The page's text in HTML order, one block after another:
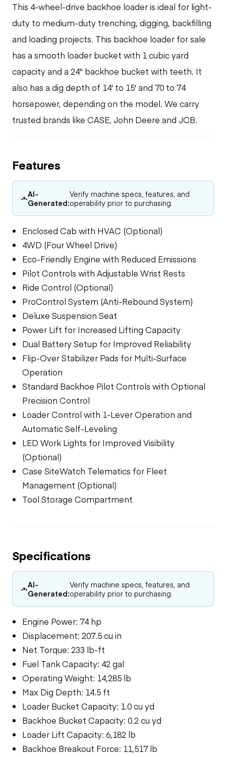
This 4-wheel-drive backhoe loader is ideal for light-
duty to medium-duty trenching, digging, backfilling
and loading projects. This backhoe loader for sale
has a smooth loader bucket with 1 cubic yard
capacity and a 24" backhoe bucket with teeth. It
also has a dig depth of 14' to 15' and 70 to 74
horsepower, depending on the model. We carry
trusted brands like CASE, John Deere and JCB.
Features
AI-
Generated:
Verify machine specs, features, and
operability prior to purchasing.
Enclosed Cab with HVAC (Optional)
4WD (Four Wheel Drive)
Eco-Friendly Engine with Reduced Emissions
Pilot Controls with Adjustable Wrist Rests
Ride Control (Optional)
ProControl System (Anti-Rebound System)
Deluxe Suspension Seat
Power Lift for Increased Lifting Capacity
Dual Battery Setup for Improved Reliability
Flip-Over Stabilizer Pads for Multi-Surface
Operation
Standard Backhoe Pilot Controls with Optional
Precision Control
Loader Control with 1-Lever Operation and
Automatic Self-Leveling
LED Work Lights for Improved Visibility
(Optional)
Case SiteWatch Telematics for Fleet
Management (Optional)
Tool Storage Compartment
Specifications
AI-
Generated:
Verify machine specs, features, and
operability prior to purchasing.
Engine Power: 74 hp
Displacement: 207.5 cu in
Net Torque: 233 lb-ft
Fuel Tank Capacity: 42 gal
Operating Weight: 14,285 lb
Max Dig Depth: 14.5 ft
Loader Bucket Capacity: 1.0 cu yd
Backhoe Bucket Capacity: 0.2 cu yd
Loader Lift Capacity: 6,182 lb
Backhoe Breakout Force: 11,517 lb